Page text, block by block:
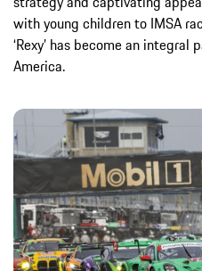
with young children to IMSA
‘Rexy’ has become an
America.